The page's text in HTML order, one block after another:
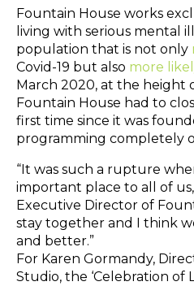
Fountain House works
living with serious mental
population that is not only
Covid-19 but also more
March 2020, at the height
Fountain House had to
first time since it was
programming completely
“It was such a rupture
important place to all of
Executive Director of
stay together and I think
and better.”
For Karen Gormandy,
Studio, the ‘Celebration of